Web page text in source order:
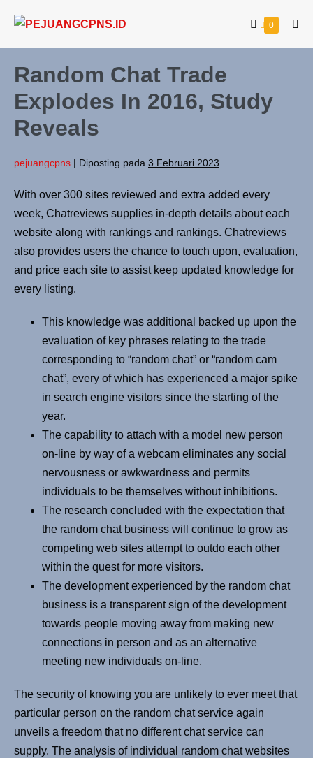
0
Random Chat Trade
Explodes In 2016, Study
Reveals
pejuangcpns | Diposting pada 3 Februari 2023
With over 300 sites reviewed and extra added every
week, Chatreviews supplies in-depth details about each
website along with rankings and rankings. Chatreviews
also provides users the chance to touch upon, evaluation,
and price each site to assist keep updated knowledge for
every listing.
This knowledge was additional backed up upon the
evaluation of key phrases relating to the trade
corresponding to “random chat” or “random cam
chat”, every of which has experienced a major spike
in search engine visitors since the starting of the
year.
The capability to attach with a model new person
on-line by way of a webcam eliminates any social
nervousness or awkwardness and permits
individuals to be themselves without inhibitions.
The research concluded with the expectation that
the random chat business will continue to grow as
competing web sites attempt to outdo each other
within the quest for more visitors.
The development experienced by the random chat
business is a transparent sign of the development
towards people moving away from making new
connections in person and as an alternative
meeting new individuals on-line.
The security of knowing you are unlikely to ever meet that
particular person on the random chat service again
unveils a freedom that no different chat service can
supply. The analysis of individual random chat websites